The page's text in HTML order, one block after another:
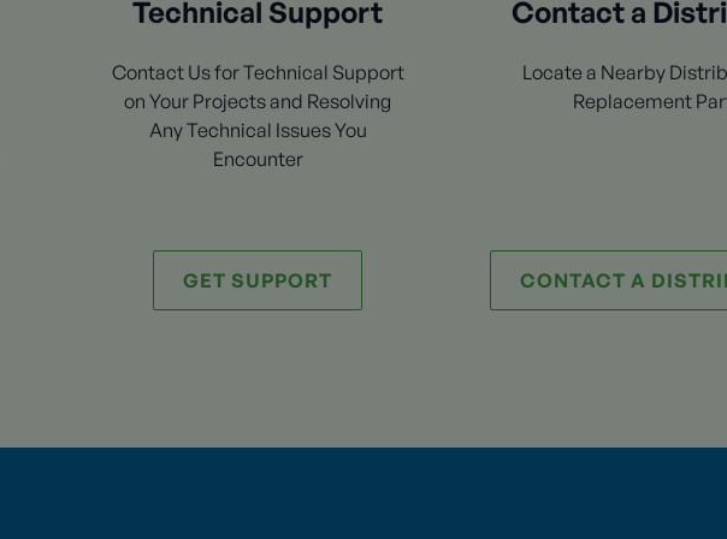
Technical Support
Contact Us for Technical Support
on Your Projects and Resolving
Any Technical Issues You
Encounter
Contact a
Locate a Nearby
Replacement
GET SUPPORT CONTACT A